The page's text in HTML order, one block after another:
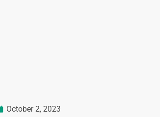
October 2, 2023